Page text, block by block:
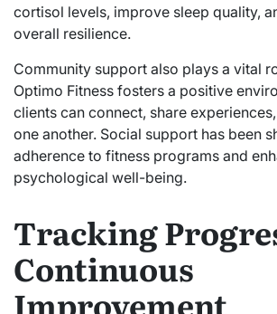
cortisol levels, improve sleep quality,
overall resilience.
Community support also plays a vital
Optimo Fitness fosters a positive
clients can connect, share
one another. Social support has been
adherence to fitness programs and
psychological well-being.
Tracking
Continuous
Improvement